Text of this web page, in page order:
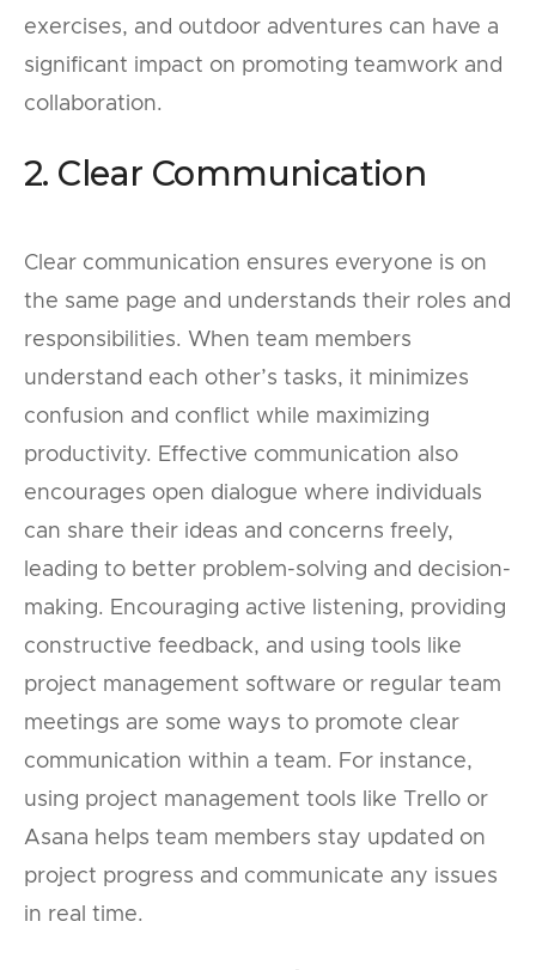
exercises, and outdoor adventures can have a
significant impact on promoting teamwork and
collaboration.
2. Clear Communication
Clear communication ensures everyone is on
the same page and understands their roles and
responsibilities. When team members
understand each other’s tasks, it minimizes
confusion and conflict while maximizing
productivity. Effective communication also
encourages open dialogue where individuals
can share their ideas and concerns freely,
leading to better problem-solving and decision-
making. Encouraging active listening, providing
constructive feedback, and using tools like
project management software or regular team
meetings are some ways to promote clear
communication within a team. For instance,
using project management tools like Trello or
Asana helps team members stay updated on
project progress and communicate any issues
in real time.